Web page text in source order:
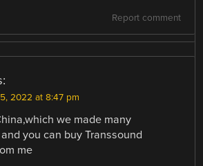
Report comment
2022 at 8:47 pm
we made many
you can buy Transsound
me